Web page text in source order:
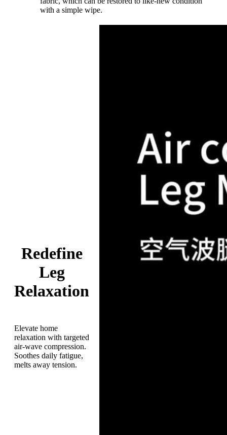
with a simple wipe.
Redefine
Leg
Relaxation
Elevate home
relaxation with targeted
air-wave compression.
Soothes daily fatigue,
melts away tension.